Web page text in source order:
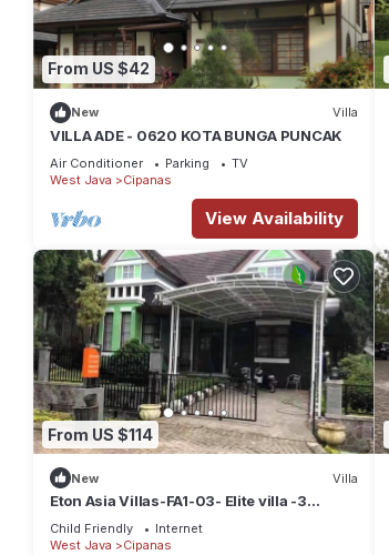
From US $42
New Villa
VILLA ADE - 0620 KOTA BUNGA PUNCAK
Air Conditioner Parking
TV
West Java
Cipanas
View Availability
From US $114
New Villa
Eton Asia Villas-FA1-03- Elite villa -3
Bedrooms with Private Pool River view
Child Friendly
Internet
West Java
Cipanas